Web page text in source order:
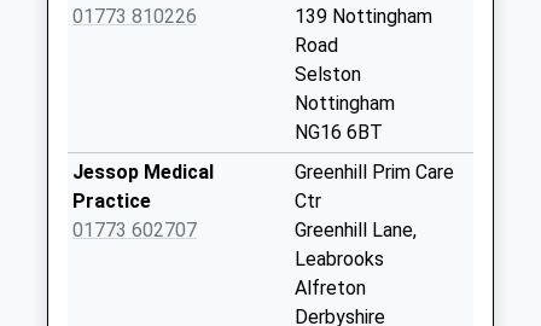
Saturday Last
Special Mailbox:
Plainspot Rd/Nr
Wilhallow La
01773 810226
139 Nottingham
Road
Selston
Nottingham
NG16 6BT
Jessop Medical
Practice
01773 602707
Greenhill Prim Care
Ctr
Greenhill Lane,
Leabrooks
Alfreton
Derbyshire